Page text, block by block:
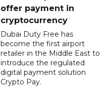
offer payment in
cryptocurrency
Dubai Duty Free has
become the first airport
retailer in the Middle East to
introduce the regulated
digital payment solution
Crypto Pay.